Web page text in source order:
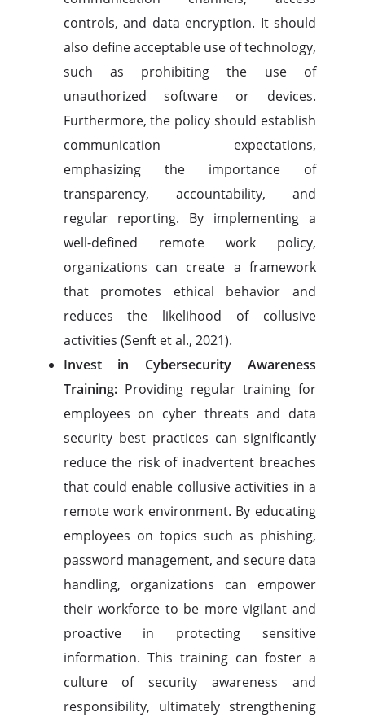
controls, and data encryption. It should
also define acceptable use of technology,
such as prohibiting the use of
unauthorized software or devices.
Furthermore, the policy should establish
communication expectations,
emphasizing the importance of
transparency, accountability, and
regular reporting. By implementing a
well-defined remote work policy,
organizations can create a framework
that promotes ethical behavior and
reduces the likelihood of collusive
activities (Senft et al., 2021).
Invest in Cybersecurity Awareness
Training:Providing regular training for
employees on cyber threats and data
security best practices can significantly
reduce the risk of inadvertent breaches
that could enable collusive activities in a
remote work environment. By educating
employees on topics such as phishing,
password management, and secure data
handling, organizations can empower
their workforce to be more vigilant and
proactive in protecting sensitive
information. This training can foster a
culture of security awareness and
responsibility, ultimately strengthening